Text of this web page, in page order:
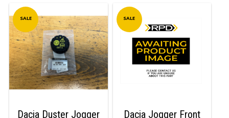
SALE
Dacia Duster Jogger
SALE
Dacia Jogger Front